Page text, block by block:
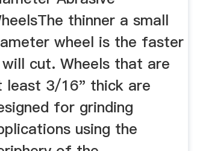
thinner a small
wheel is the faster
cut. Wheels that are
least 3/16" thick are
for grinding
using the